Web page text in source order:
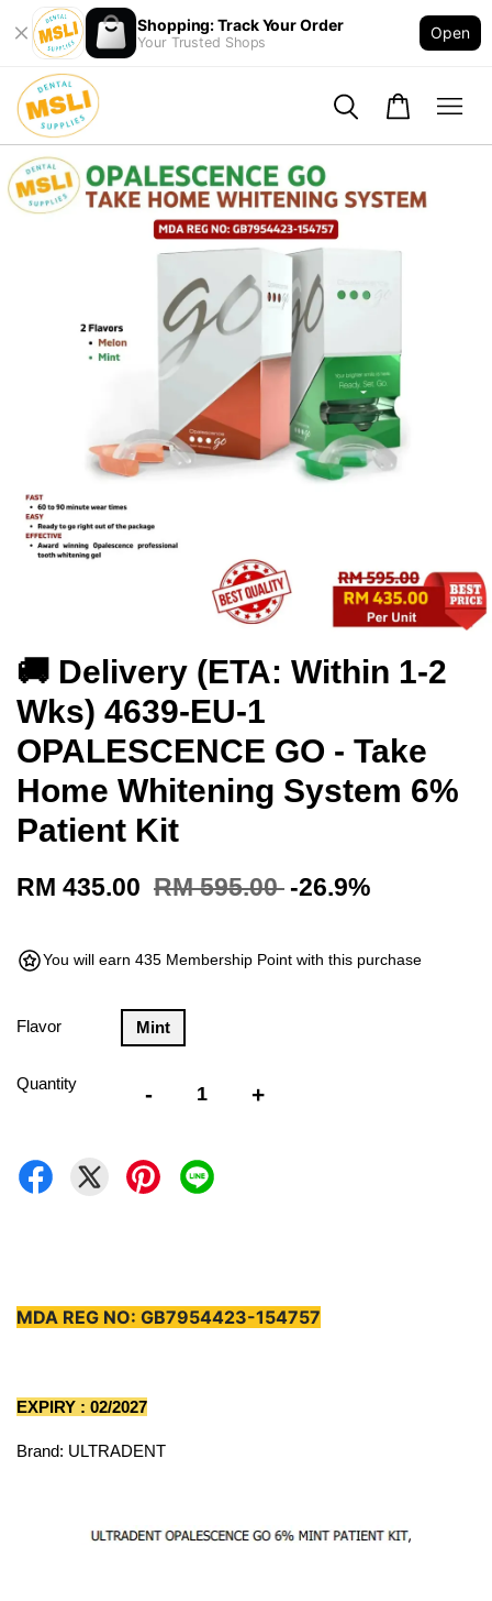
Shopping: Track Your Order
Your Trusted Shops
Open
🚚 Delivery (ETA: Within 1-2
Wks) 4639-EU-1
OPALESCENCE GO - Take
Home Whitening System 6%
Patient Kit
RM 435.00 RM 595.00 -26.9%
You will earn 435 Membership Point with this purchase
Flavor Mint
Quantity - +
MDA REG NO: GB7954423-154757
EXPIRY : 02/2027
Brand: ULTRADENT